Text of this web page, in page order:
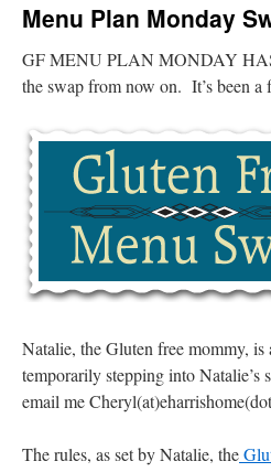
Menu Plan Monday
GF MENU PLAN MONDAY
the swap from now on. It’s been a
Natalie, the Gluten free mommy,
temporarily stepping into Natalie’s
email me
The rules, as set by Natalie, the